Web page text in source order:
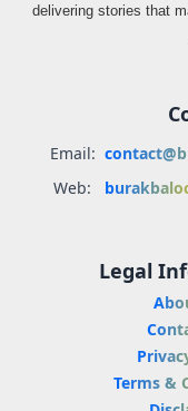
delivering stories that
Email:
Web:
Legal
Terms &